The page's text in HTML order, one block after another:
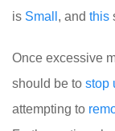
is Small , and this
Once excessive
should be to stop
attempting to